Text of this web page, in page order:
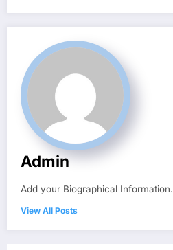
Admin
Add your Biographical Information.
View All Posts